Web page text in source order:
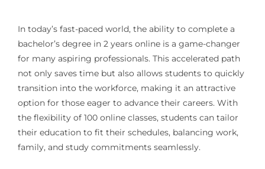
In today’s fast-paced world, the ability to complete a
bachelor’s degree in 2 years online is a game-changer
for many aspiring professionals. This accelerated path
not only saves time but also allows students to quickly
transition into the workforce, making it an attractive
option for those eager to advance their careers. With
the flexibility of 100 online classes, students can tailor
their education to fit their schedules, balancing work,
family, and study commitments seamlessly.